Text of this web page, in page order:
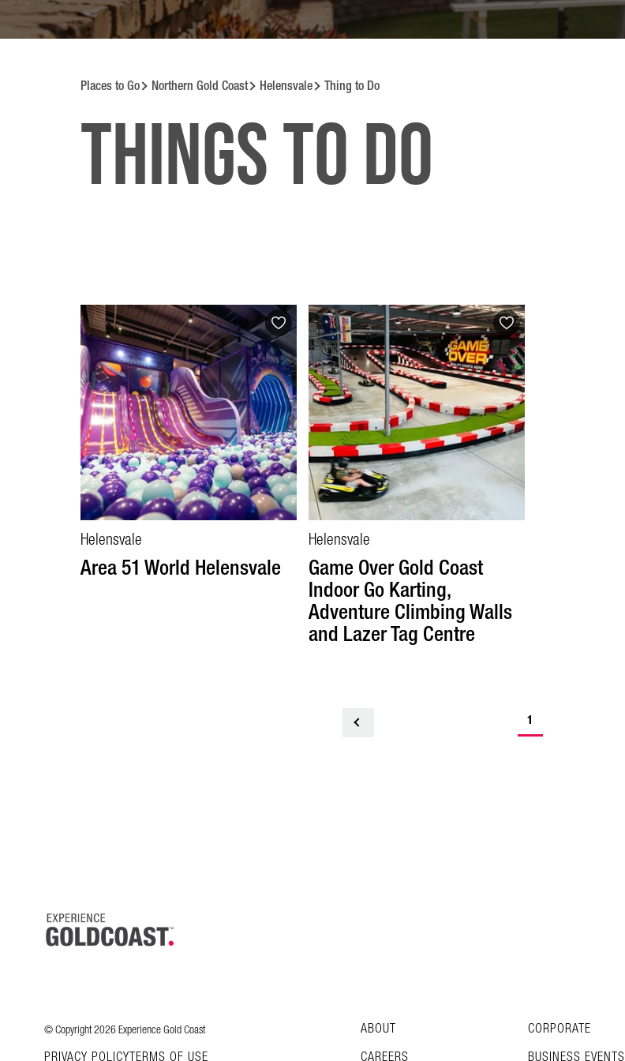
Places to Go Northern Gold Coast Helensvale Thing to Do
Things to Do
Helensvale
Area 51 World Helensvale
Helensvale
Game Over Gold Coast
Indoor Go Karting,
Adventure Climbing Walls
and Lazer Tag Centre
1
ABOUT CORPORATE
© Copyright 2026 Experience Gold Coast